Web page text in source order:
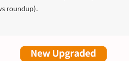
roundup).